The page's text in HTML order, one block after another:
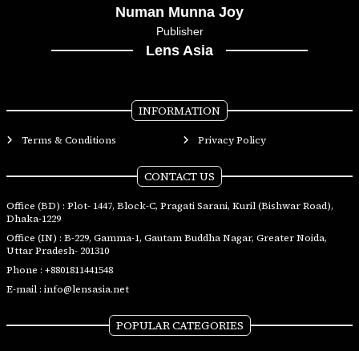
Numan Munna Joy
Publisher
Lens Asia
INFORMATION
Terms & Conditions Privacy Policy
CONTACT US
Office (BD) : Plot- 1447, Block-C, Pragati Sarani, Kuril (Bishwar Road),
Dhaka-1229
Office (IN) : B-229, Gamma-1, Gautam Buddha Nagar, Greater Noida,
Uttar Pradesh- 201310
Phone : +8801811441548
E-mail : info@lensasia.net
POPULAR CATEGORIES